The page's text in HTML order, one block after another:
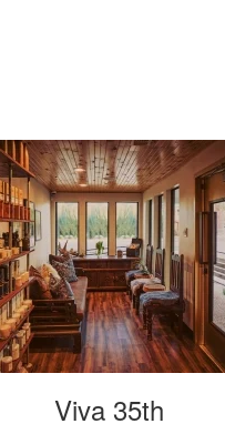
Viva 35th